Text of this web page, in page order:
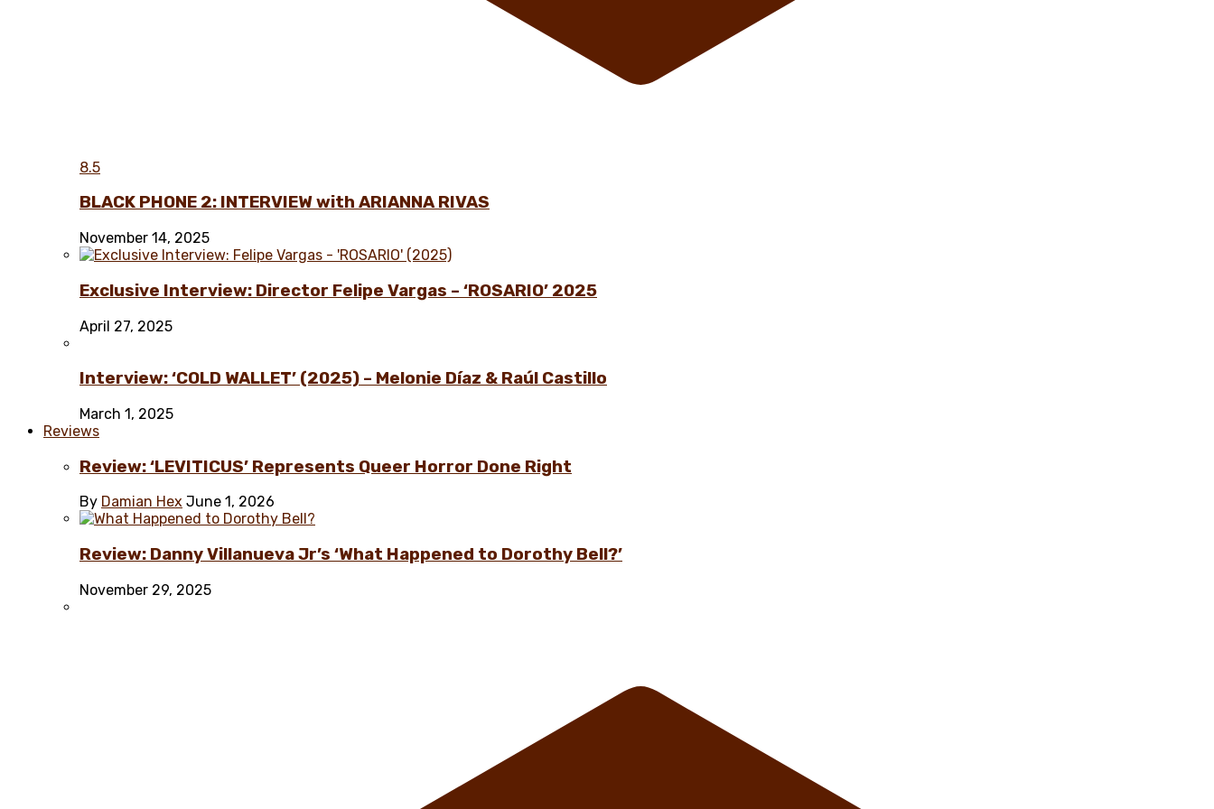
8.5
BLACK PHONE 2: INTERVIEW with ARIANNA RIVAS
November 14, 2025
Exclusive Interview: Director Felipe Vargas – ‘ROSARIO’ 2025
April 27, 2025
Interview: ‘COLD WALLET’ (2025) – Melonie Díaz & Raúl Castillo
March 1, 2025
Reviews
Review: ‘LEVITICUS’ Represents Queer Horror Done Right
By Damian Hex June 1, 2026
Review: Danny Villanueva Jr’s ‘What Happened to Dorothy Bell?’
November 29, 2025